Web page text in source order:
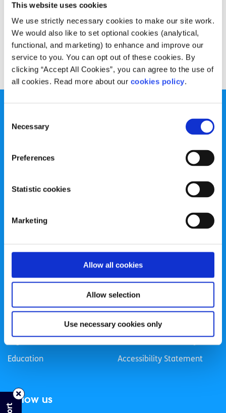
This website uses cookies
We use strictly necessary cookies to make our site work.
We would also like to set optional cookies (analytical,
functional, and marketing) to enhance and improve our
service to you. You can opt out of these cookies. By
clicking “Accept All Cookies”, you can agree to the use of
all cookies. Read more about our cookies policy.
Selection
Necessary
Preferences
Statistic cookies
Marketing
Allow all cookies
Allow selection
Use necessary cookies only
Spend a lot of time travelling to school or work?
Read More
spunout is a Company Limited by Guarantee and a
Registered Charity Number: 20057923 | CRO Number:
Life
Sex & Relationships
Education
Health & Wellbeing
Mental Health
About Us
Accessibility Statement
Follow us